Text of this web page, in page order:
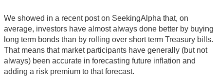
We showed in a recent post on SeekingAlpha that, on
average, investors have almost always done better by buying
long term bonds than by rolling over short term Treasury bills.
That means that market participants have generally (but not
always) been accurate in forecasting future inflation and
adding a risk premium to that forecast.